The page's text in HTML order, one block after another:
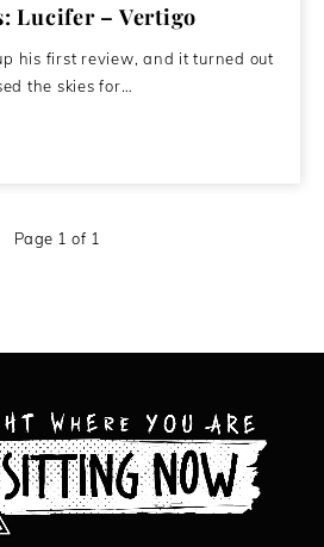
Lucifer – Vertigo
his first review, and it turned out
the skies for…
Page 1 of 1